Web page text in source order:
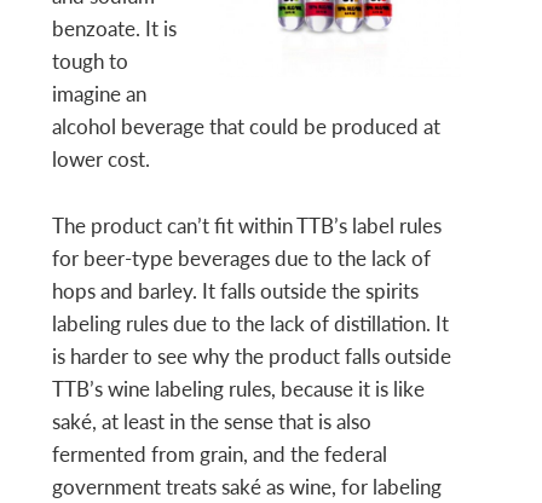
benzoate. It is
tough to
imagine an
alcohol beverage that could be produced at
lower cost.
The product can’t fit within TTB’s label rules
for beer-type beverages due to the lack of
hops and barley. It falls outside the spirits
labeling rules due to the lack of distillation. It
is harder to see why the product falls outside
TTB’s wine labeling rules, because it is like
saké, at least in the sense that is also
fermented from grain, and the federal
government treats saké as wine, for labeling